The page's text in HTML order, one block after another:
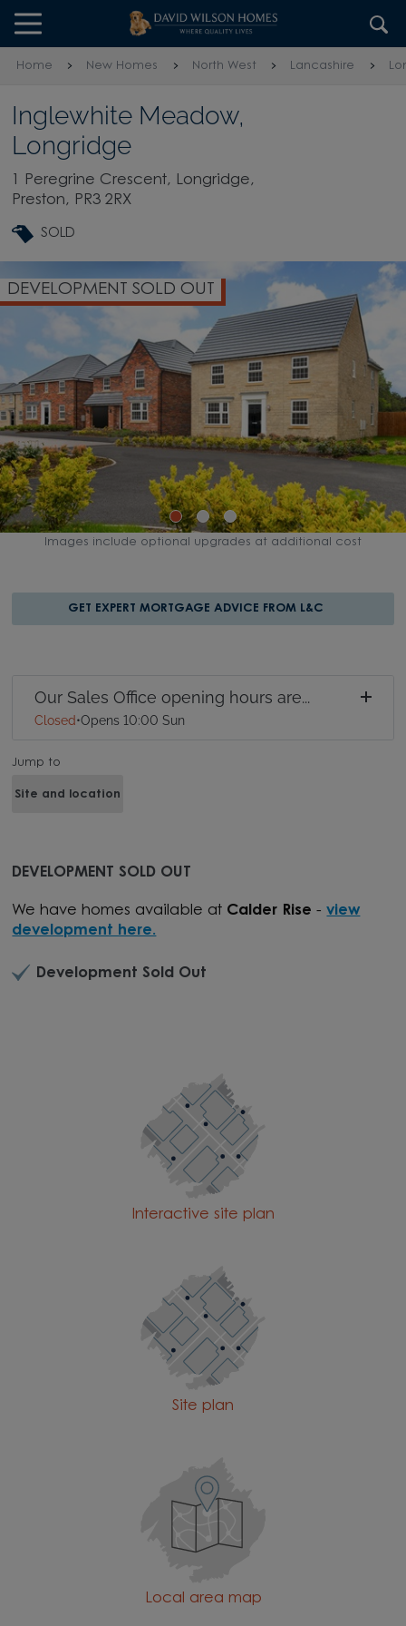
Skip to content
Skip to footer
Home New Homes North West Lancashire
Inglewhite Meadow,
Longridge
1 Peregrine Crescent, Longridge,
Preston, PR3 2RX
SOLD
DEVELOPMENT SOLD OUT
GET EXPERT MORTGAGE ADVICE FROM L&C
Our Sales Office opening hours are...
Closed•Opens 10:00 Sun
Jump to
Site and location
DEVELOPMENT SOLD OUT
We have homes available at Calder Rise -view
development here.
Development Sold Out
Images include optional upgrades at additional cost
Interactive site plan
Site plan
Local area map